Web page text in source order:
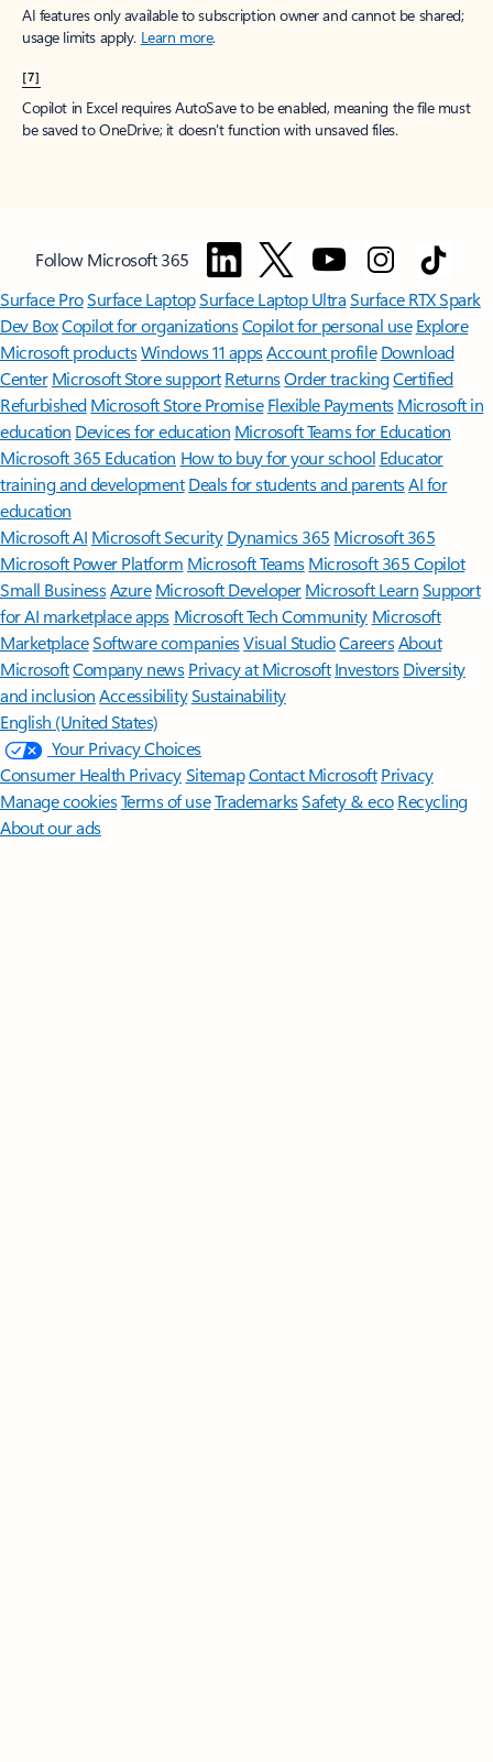
AI features only available to subscription owner and cannot be shared;
usage limits apply. Learn more.
[7]
Copilot in Excel requires AutoSave to be enabled, meaning the file must
be saved to OneDrive; it doesn't function with unsaved files.
Follow Microsoft 365
Surface ProSurface LaptopSurface Laptop UltraSurface RTX Spark
Dev BoxCopilot for organizationsCopilot for personal use Explore
Microsoft productsWindows 11 appsAccount profile Download
Center Microsoft Store support ReturnsOrder trackingCertified
Refurbished Microsoft Store Promise Flexible Payments Microsoft in
education Devices for education Microsoft Teams for Education
Microsoft 365 Education How to buy for your school Educator
training and development Deals for students and parentsAI for
education
Microsoft AI Microsoft Security Dynamics 365 Microsoft 365
Microsoft Power Platform Microsoft TeamsMicrosoft 365 Copilot
Small BusinessAzure Microsoft DeveloperMicrosoft LearnSupport
for AI marketplace apps Microsoft Tech Community Microsoft
MarketplaceSoftware companiesVisual StudioCareersAbout
MicrosoftCompany news Privacy at Microsoft Investors Diversity
and inclusion AccessibilitySustainability
English (United States)
Your Privacy Choices
Consumer Health PrivacySitemapContact Microsoft Privacy
Manage cookiesTerms of useTrademarksSafety & eco Recycling
About our ads